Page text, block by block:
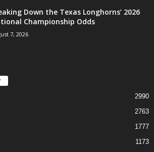
Down the Texas Longhorns’ 2026
Championship Odds
7, 2026
2990
2763
1777
1173